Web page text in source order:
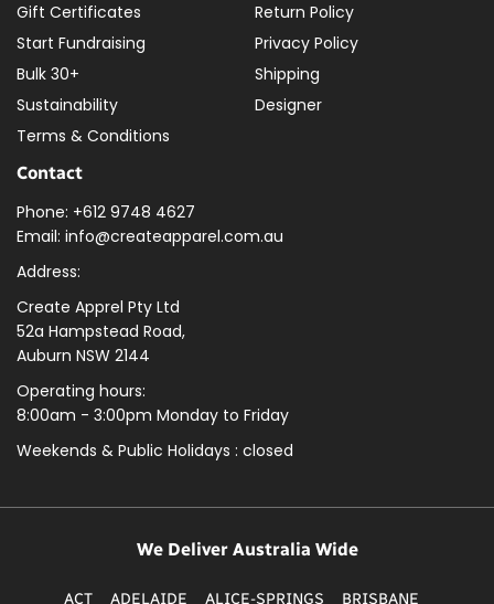
Gift Certificates
Start Fundraising
Bulk 30+
Sustainability
Terms & Conditions
Return Policy
Privacy Policy
Shipping
Designer
Contact
Phone: +612 9748 4627
Email: info@createapparel.com.au
Address:
Create Apprel Pty Ltd
52a Hampstead Road,
Auburn NSW 2144
Operating hours:
8:00am - 3:00pm Monday to Friday
Weekends & Public Holidays : closed
We Deliver Australia Wide
ACT ADELAIDE ALICE-SPRINGS BRISBANE